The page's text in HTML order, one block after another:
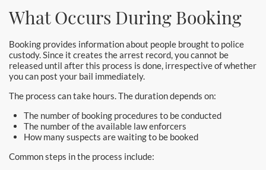
What Occurs During Booking
Booking provides information about people brought to police
custody. Since it creates the arrest record, you cannot be
released until after this process is done, irrespective of whether
you can post your bail immediately.
The process can take hours. The duration depends on:
The number of booking procedures to be conducted
The number of the available law enforcers
How many suspects are waiting to be booked
Common steps in the process include: